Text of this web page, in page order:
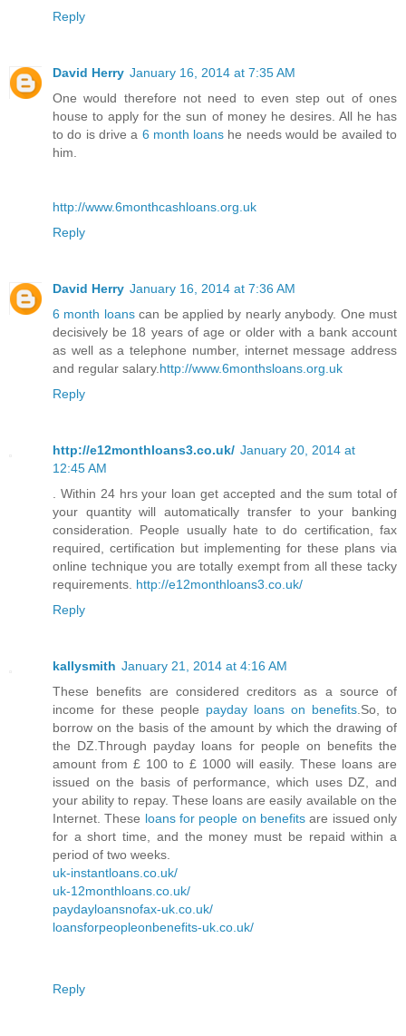
Reply
David Herry January 16, 2014 at 7:35 AM
One would therefore not need to even step out of ones
house to apply for the sun of money he desires. All he has
to do is drive a 6 month loans he needs would be availed to
him.
http://www.6monthcashloans.org.uk
Reply
David Herry January 16, 2014 at 7:36 AM
6 month loanscan be applied by nearly anybody. One must
decisively be 18 years of age or older with a bank account
as well as a telephone number, internet message address
and regular salary. http://www.6monthsloans.org.uk
Reply
http://e12monthloans3.co.uk/ January 20, 2014 at
12:45 AM
. Within 24 hrs your loan get accepted and the sum total of
your quantity will automatically transfer to your banking
consideration. People usually hate to do certification, fax
required, certification but implementing for these plans via
online technique you are totally exempt from all these tacky
requirements. http://e12monthloans3.co.uk/
Reply
kallysmith January 21, 2014 at 4:16 AM
These benefits are considered creditors as a source of
income for these people payday loans on benefits .So, to
borrow on the basis of the amount by which the drawing of
the DZ.Through payday loans for people on benefits the
amount from £ 100 to £ 1000 will easily. These loans are
issued on the basis of performance, which uses DZ, and
your ability to repay. These loans are easily available on the
Internet. These loans for people on benefits are issued only
for a short time, and the money must be repaid within a
period of two weeks.
uk-instantloans.co.uk/
uk-12monthloans.co.uk/
paydayloansnofax-uk.co.uk/
loansforpeopleonbenefits-uk.co.uk/
Reply